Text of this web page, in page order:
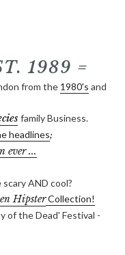
1989 =
from the 1980's and
family Business.
headlines;
ever ...
AND cool?
HipsterCollection!
of the Dead' Festival -